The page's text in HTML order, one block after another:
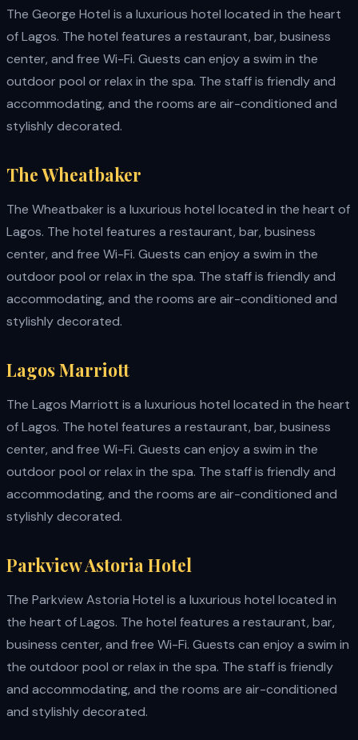
The George Hotel is a luxurious hotel located in the heart
of Lagos. The hotel features a restaurant, bar, business
center, and free Wi-Fi. Guests can enjoy a swim in the
outdoor pool or relax in the spa. The staff is friendly and
accommodating, and the rooms are air-conditioned and
stylishly decorated.
The Wheatbaker
The Wheatbaker is a luxurious hotel located in the heart of
Lagos. The hotel features a restaurant, bar, business
center, and free Wi-Fi. Guests can enjoy a swim in the
outdoor pool or relax in the spa. The staff is friendly and
accommodating, and the rooms are air-conditioned and
stylishly decorated.
Lagos Marriott
The Lagos Marriott is a luxurious hotel located in the heart
of Lagos. The hotel features a restaurant, bar, business
center, and free Wi-Fi. Guests can enjoy a swim in the
outdoor pool or relax in the spa. The staff is friendly and
accommodating, and the rooms are air-conditioned and
stylishly decorated.
Parkview Astoria Hotel
The Parkview Astoria Hotel is a luxurious hotel located in
the heart of Lagos. The hotel features a restaurant, bar,
business center, and free Wi-Fi. Guests can enjoy a swim in
the outdoor pool or relax in the spa. The staff is friendly
and accommodating, and the rooms are air-conditioned
and stylishly decorated.